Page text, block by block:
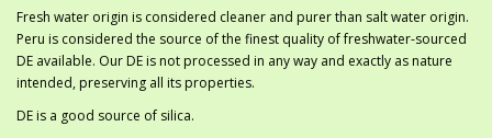
Fresh water origin is considered cleaner and purer than salt water origin.
Peru is considered the source of the finest quality of freshwater-sourced
DE available. Our DE is not processed in any way and exactly as nature
intended, preserving all its properties.
DE is a good source of silica.